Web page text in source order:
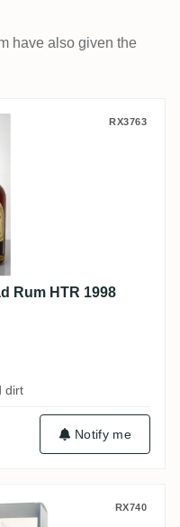
have also given the
Rum HTR
RX3763
Rum HTR 1998
dirt
Notify me
Rum HTR
RX740